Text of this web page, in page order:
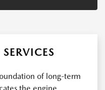
of long-term